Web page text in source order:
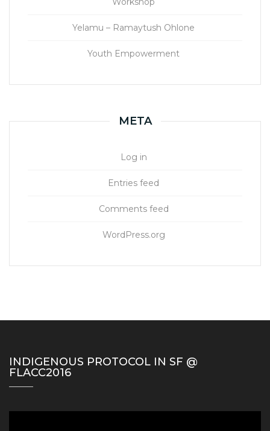
Yelamu – Ramaytush Ohlone
Youth Empowerment
META
Log in
Entries feed
Comments feed
WordPress.org
INDIGENOUS PROTOCOL IN SF @
FLACC2016